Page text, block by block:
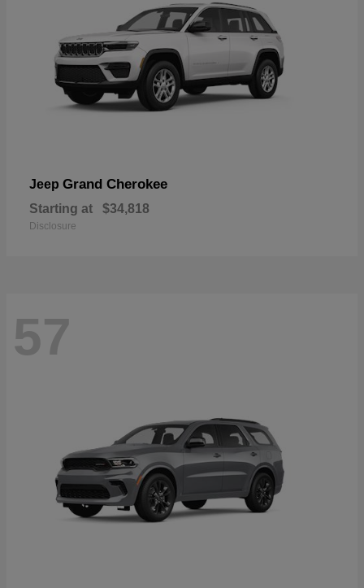
Jeep Grand Cherokee
Starting at $34,818
Disclosure
57